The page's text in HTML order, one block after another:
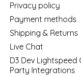
Privacy policy
Payment methods
Shipping & Returns
Live Chat
D3 Dev
Party Integrations